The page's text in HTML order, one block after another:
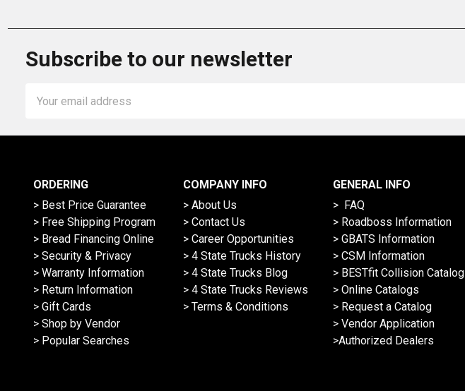
Subscribe to our newsletter
Address
ORDERING
> Best Price Guarantee
> Free Shipping Program
> Bread Financing Online
> Security & Privacy
> Warranty Information
> Return Information
> Gift Cards
> Shop by Vendor
> Popular Searches
COMPANY INFO
> About Us
> Contact Us
> Career Opportunities
> 4 State Trucks History
> 4 State Trucks Blog
> 4 State Trucks Reviews
> Terms & Conditions
GENERAL INFO
> FAQ
> Roadboss Information
> GBATS Information
> CSM Information
> BESTfit Collision Catalog
> Online Catalogs
> Request a Catalog
> Vendor Application
>Authorized Dealers